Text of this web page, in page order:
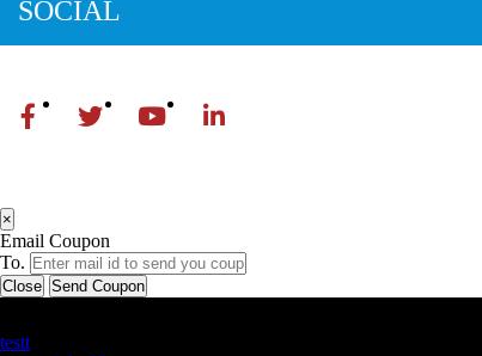
SOCIAL
×
Email Coupon
To.
Close Send Coupon
testt